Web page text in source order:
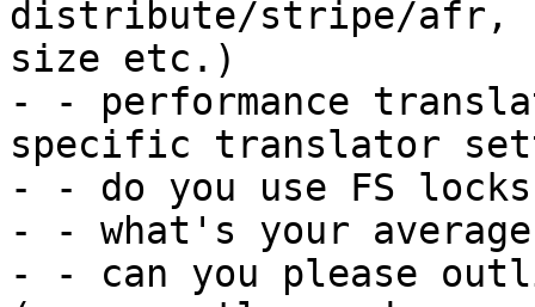
distribute/stripe/afr,
size etc.)
- - performance
specific translator
- - do you use FS
- - what's your
- - can you please